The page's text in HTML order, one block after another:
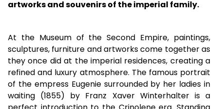
artworks and souvenirs of the imperial family.
At the Museum of the Second Empire, paintings,
sculptures, furniture and artworks come together as
they once did at the imperial residences, creating a
refined and luxury atmosphere. The famous portrait
of the empress Eugenie surrounded by her ladies in
waiting (1855) by Franz Xaver Winterhalter is a